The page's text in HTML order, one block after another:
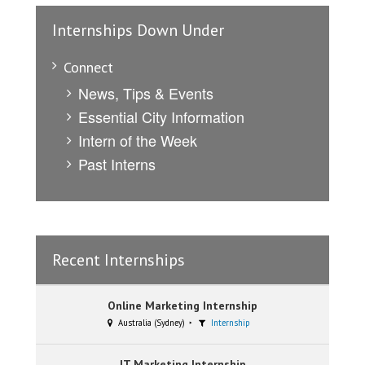
Internships Down Under
Connect
News, Tips & Events
Essential City Information
Intern of the Week
Past Interns
Recent Internships
Online Marketing Internship
Australia (Sydney) Internship